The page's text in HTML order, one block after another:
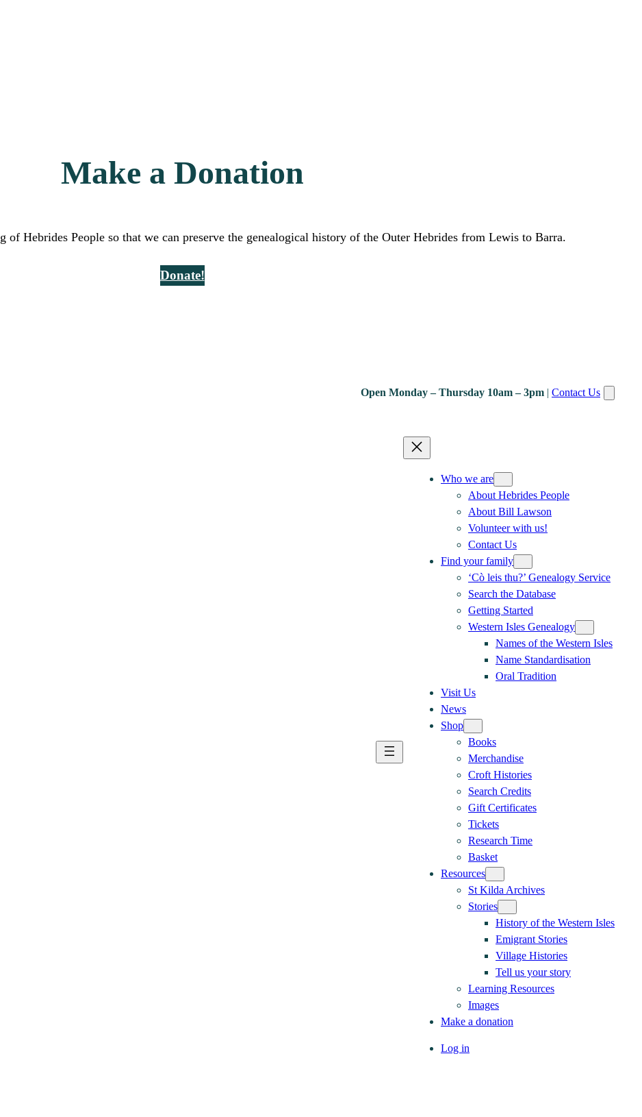
Make a Donation
Hebrides People so that we can preserve the genealogical history of the Outer Hebrides from Lewis to Barra.
Donate!
Open Monday – Thursday 10am – 3pm | Contact Us
Who we are
About Hebrides People
About Bill Lawson
Volunteer with us!
Contact Us
Find your family
‘Cò leis thu?’ Genealogy Service
Search the Database
Getting Started
Western Isles Genealogy
Names of the Western Isles
Name Standardisation
Oral Tradition
Visit Us
News
Shop
Books
Merchandise
Croft Histories
Search Credits
Gift Certificates
Tickets
Research Time
Basket
Resources
St Kilda Archives
Stories
History of the Western Isles
Emigrant Stories
Village Histories
Tell us your story
Learning Resources
Images
Make a donation
Log in